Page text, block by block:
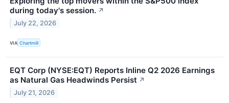
during today's session. ↗
July 22, 2026
VIA Chartmill
EQT Corp (NYSE:EQT) Reports Inline Q2 2026 Earnings
as Natural Gas Headwinds Persist ↗
July 21, 2026